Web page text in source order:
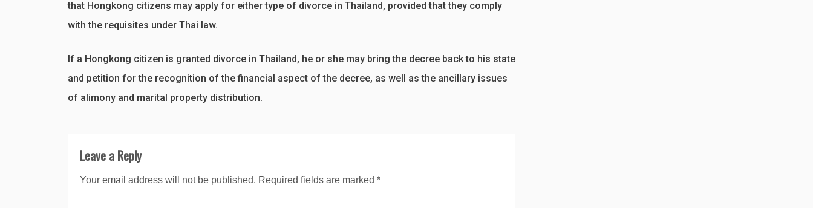
that Hongkong citizens may apply for either type of divorce in Thailand, provided that they comply
with the requisites under Thai law.
If a Hongkong citizen is granted divorce in Thailand, he or she may bring the decree back to his state
and petition for the recognition of the financial aspect of the decree, as well as the ancillary issues
of alimony and marital property distribution.
Leave a Reply
Your email address will not be published. Required fields are marked *